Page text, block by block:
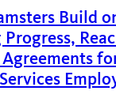
Build